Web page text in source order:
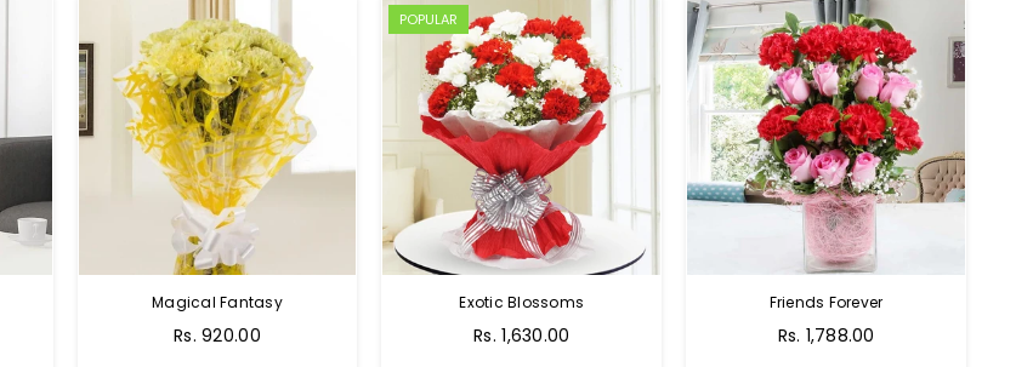
Magical Fantasy
Rs. 920.00
POPULAR
Exotic Blossoms
Rs. 1,630.00
Friends Forever
Regular
Rs. 1,788.00